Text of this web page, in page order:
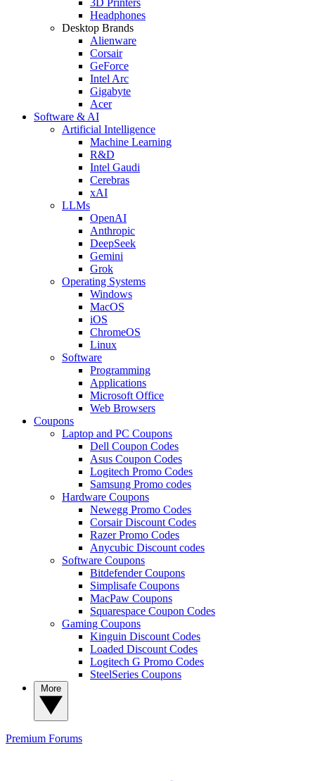
Headphones
Desktop Brands
Alienware
Corsair
GeForce
Intel Arc
Gigabyte
Acer
Software & AI
Artificial Intelligence
Machine Learning
R&D
Intel Gaudi
Cerebras
xAI
LLMs
OpenAI
Anthropic
DeepSeek
Gemini
Grok
Operating Systems
Windows
MacOS
iOS
ChromeOS
Linux
Software
Programming
Applications
Microsoft Office
Web Browsers
Coupons
Laptop and PC Coupons
Dell Coupon Codes
Asus Coupon Codes
Logitech Promo Codes
Samsung Promo codes
Hardware Coupons
Newegg Promo Codes
Corsair Discount Codes
Razer Promo Codes
Anycubic Discount codes
Software Coupons
Bitdefender Coupons
Simplisafe Coupons
MacPaw Coupons
Squarespace Coupon Codes
Gaming Coupons
Kinguin Discount Codes
Loaded Discount Codes
Logitech G Promo Codes
SteelSeries Coupons
Premium Forums